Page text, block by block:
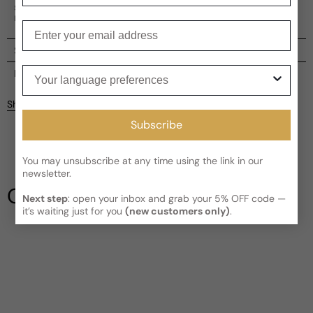
spirit of women, capturing the essence of elegance and
maturity.
Shipping
Current processing time:
Kindly note the current schedule is indicating the estimated
delivery time for your orderAFTERit has shipped and left our
3-5 business days for Canada and USA.
Read More on Shipping page
Reviews
Customer reviews
5
1 review
4
2
1
Share
Our Testimonials
Subscribe
You may unsubscribe at any time using the link in our
newsletter.
Next step: open your inbox and grab your 5% OFF code —
it’s waiting just for you(new customers only).